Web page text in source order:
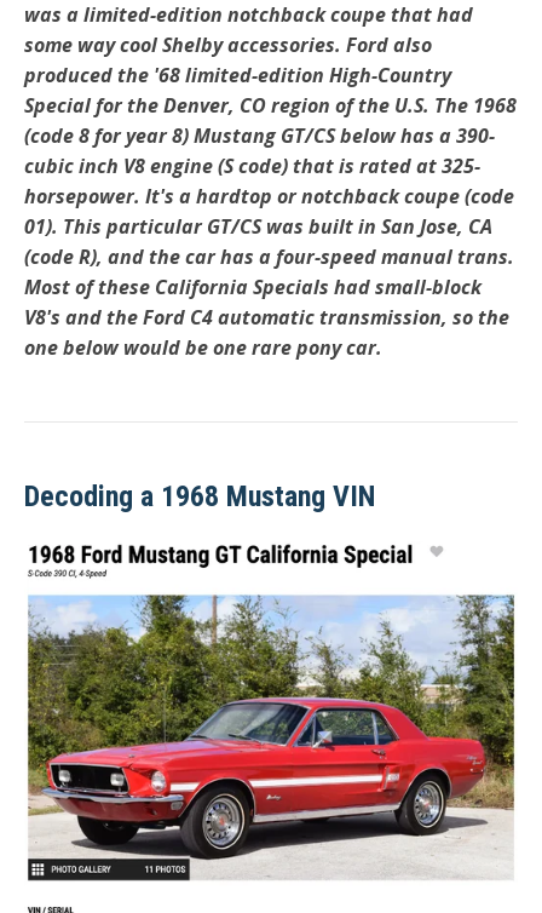
was a limited-edition notchback coupe that had
some way cool Shelby accessories. Ford also
produced the '68 limited-edition High-Country
Special for the Denver, CO region of the U.S. The 1968
(code 8 for year 8) Mustang GT/CS below has a 390-
cubic inch V8 engine (S code) that is rated at 325-
horsepower. It's a hardtop or notchback coupe (code
01). This particular GT/CS was built in San Jose, CA
(code R), and the car has a four-speed manual trans.
Most of these California Specials had small-block
V8's and the Ford C4 automatic transmission, so the
one below would be one rare pony car.
Decoding a 1968 Mustang VIN